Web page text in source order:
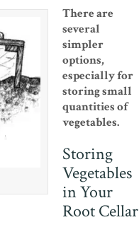
There are
several
simpler
options,
especially for
storing small
quantities of
vegetables.
Storing
Vegetables
in Your
Root Cellar